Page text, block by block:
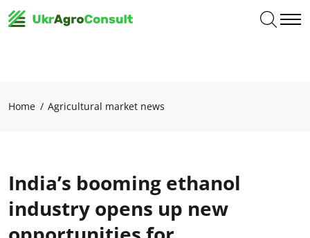
Home Agricultural market news
India’s booming ethanol
industry opens up new